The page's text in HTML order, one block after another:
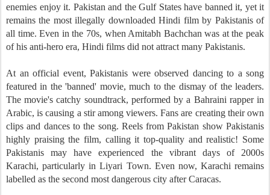
enemies enjoy it. Pakistan and the Gulf States have banned it, yet it
remains the most illegally downloaded Hindi film by Pakistanis of
all time. Even in the 70s, when Amitabh Bachchan was at the peak
of his anti-hero era, Hindi films did not attract many Pakistanis.
At an official event, Pakistanis were observed dancing to a song
featured in the 'banned' movie, much to the dismay of the leaders.
The movie's catchy soundtrack, performed by a Bahraini rapper in
Arabic, is causing a stir among viewers. Fans are creating their own
clips and dances to the song. Reels from Pakistan show Pakistanis
highly praising the film, calling it top-quality and realistic! Some
Pakistanis may have experienced the vibrant days of 2000s
Karachi, particularly in Liyari Town. Even now, Karachi remains
labelled as the second most dangerous city after Caracas.